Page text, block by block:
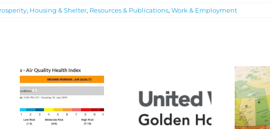
, Housing & Shelter, Resources & Publications, Work & Employment